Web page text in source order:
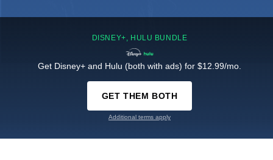
DISNEY+, HULU BUNDLE
Get Disney+ and Hulu (both with ads) for $12.99/mo.
GET THEM BOTH
Additional terms apply